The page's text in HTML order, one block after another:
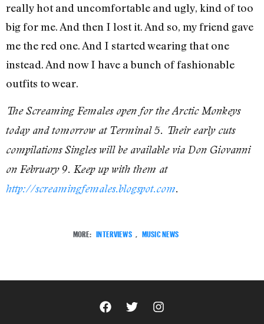
really hot and uncomfortable and ugly, kind of too
big for me. And then I lost it. And so, my friend gave
me the red one. And I started wearing that one
instead. And now I have a bunch of fashionable
outfits to wear.
The Screaming Females open for the Arctic Monkeys
today and tomorrow at Terminal 5. Their early cuts
compilations Singles will be available via Don Giovanni
on February 9. Keep up with them at
http://screamingfemales.blogspot.com.
MORE: INTERVIEWS , MUSIC NEWS